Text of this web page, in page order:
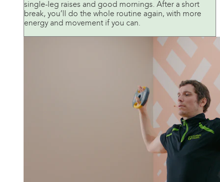
single-leg raises and good mornings. After a short
break, you’ll do the whole routine again, with more
energy and movement if you can.